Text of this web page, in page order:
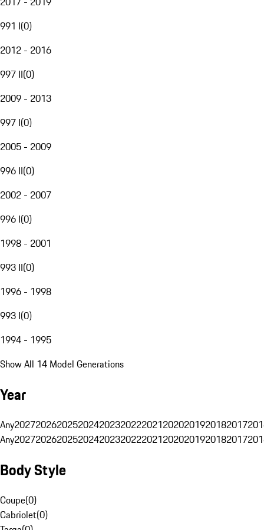
991 I(0)
2012 - 2016
997 II(0)
2009 - 2013
997 I(0)
2005 - 2009
996 II(0)
2002 - 2007
996 I(0)
1998 - 2001
993 II(0)
1996 - 1998
993 I(0)
1994 - 1995
Show All 14 Model Generations
Year
Any20272026202520242023202220212020201920182017
Any20272026202520242023202220212020201920182017
Body Style
Coupe(0)
Cabriolet(0)